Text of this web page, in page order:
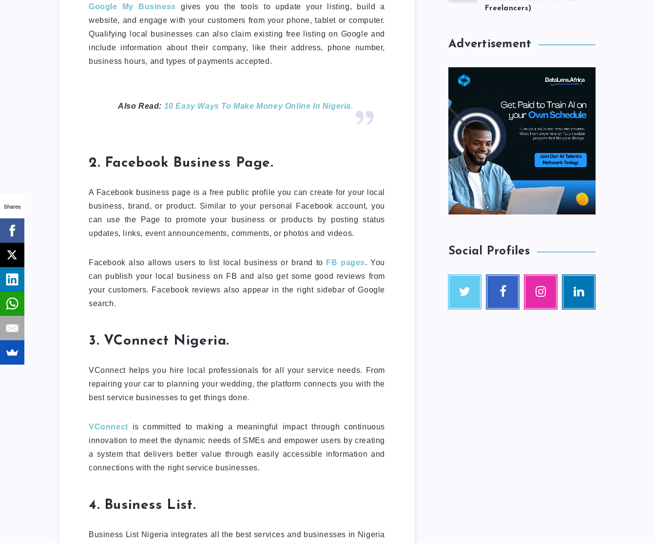
Google My Business gives you the tools to update your listing, build a
website, and engage with your customers from your phone, tablet or computer.
Qualifying local businesses can also claim existing free listing on Google and
include information about their company, like their address, phone number,
business hours, and types of payments accepted.
Also Read: 10 Easy Ways To Make Money Online In Nigeria.
2. Facebook Business Page.
A Facebook business page is a free public profile you can create for your local
business, brand, or product. Similar to your personal Facebook account, you
can use the Page to promote your business or products by posting status
updates, links, event announcements, comments, or photos and videos.
Facebook also allows users to list local business or brand to FB pages. You
can publish your local business on FB and also get some good reviews from
your customers. Facebook reviews also appear in the right sidebar of Google
search.
3. VConnect Nigeria.
VConnect helps you hire local professionals for all your service needs. From
repairing your car to planning your wedding, the platform connects you with the
best service businesses to get things done.
VConnect is committed to making a meaningful impact through continuous
innovation to meet the dynamic needs of SMEs and empower users by creating
a system that delivers better value through easily accessible information and
connections with the right service businesses.
4. Business List.
Business List Nigeria integrates all the best services and businesses in Nigeria
Freelancers)
Advertisement
Social Profiles
Shares